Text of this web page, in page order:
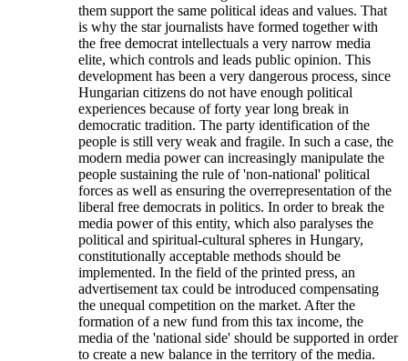
them support the same political ideas and values. That
is why the star journalists have formed together with
the free democrat intellectuals a very narrow media
elite, which controls and leads public opinion. This
development has been a very dangerous process, since
Hungarian citizens do not have enough political
experiences because of forty year long break in
democratic tradition. The party identification of the
people is still very weak and fragile. In such a case, the
modern media power can increasingly manipulate the
people sustaining the rule of 'non-national' political
forces as well as ensuring the overrepresentation of the
liberal free democrats in politics. In order to break the
media power of this entity, which also paralyses the
political and spiritual-cultural spheres in Hungary,
constitutionally acceptable methods should be
implemented. In the field of the printed press, an
advertisement tax could be introduced compensating
the unequal competition on the market. After the
formation of a new fund from this tax income, the
media of the 'national side' should be supported in order
to create a new balance in the territory of the media.